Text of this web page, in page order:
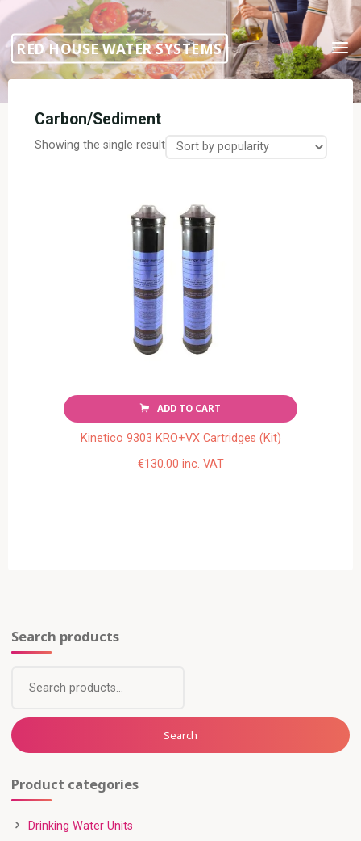
Skip
content
RED HOUSE WATER SYSTEMS
Carbon/Sediment
Showing the single result
ADD TO CART
Kinetico 9303 KRO+VX Cartridges (Kit)
€130.00 inc. VAT
Search products
Search
Product categories
Drinking Water Units